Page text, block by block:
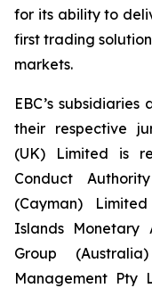
for its ability to
first trading
markets.
EBC’s
their respective
(UK) Limited is
Conduct
(Cayman)
Islands Monetary
Group
Management Pty